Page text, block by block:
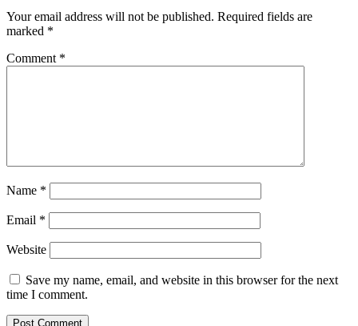
Your email address will not be published. Required fields are
marked *
Comment *
Name *
Email *
Website
Save my name, email, and website in this browser for the next
time I comment.